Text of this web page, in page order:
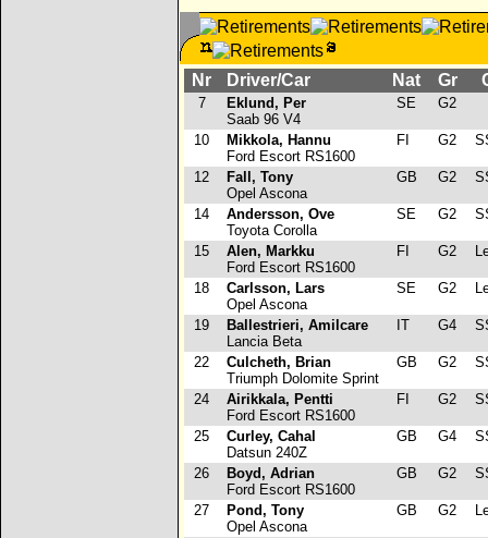
Nr Driver/Car Nat Gr
7
Eklund, Per
Saab 96 V4
SE G2
10
Mikkola, Hannu
Ford Escort RS1600
FI G2
12
Fall, Tony
Opel Ascona
GB G2
14
Andersson, Ove
Toyota Corolla
SE G2
15
Alen, Markku
Ford Escort RS1600
FI G2
18
Carlsson, Lars
Opel Ascona
SE G2
19
Ballestrieri, Amilcare
Lancia Beta
IT G4
22
Culcheth, Brian
Triumph Dolomite Sprint
GB G2
24
Airikkala, Pentti
Ford Escort RS1600
FI G2
25
Curley, Cahal
Datsun 240Z
GB G4
26
Boyd, Adrian
Ford Escort RS1600
GB G2
27
Pond, Tony
Opel Ascona
GB G2